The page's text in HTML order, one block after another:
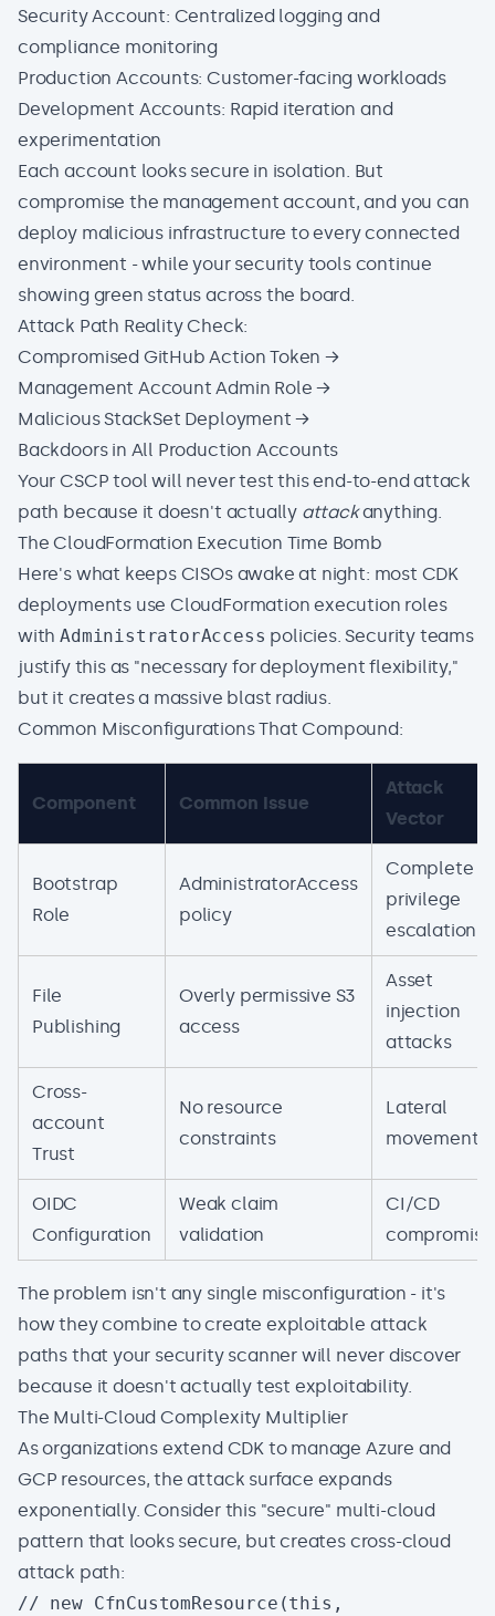
Security Account: Centralized logging and
compliance monitoring
Production Accounts: Customer-facing workloads
Development Accounts: Rapid iteration and
experimentation
Each account looks secure in isolation. But
compromise the management account, and you can
deploy malicious infrastructure to every connected
environment - while your security tools continue
showing green status across the board.
Attack Path Reality Check:
Compromised GitHub Action Token →
Management Account Admin Role →
Malicious StackSet Deployment →
Backdoors in All Production Accounts
Your CSCP tool will never test this end-to-end attack
path because it doesn't actually attackanything.
The CloudFormation Execution Time Bomb
Here's what keeps CISOs awake at night: most CDK
deployments use CloudFormation execution roles
withAdministratorAccess policies. Security teams
justify this as "necessary for deployment flexibility,"
but it creates a massive blast radius.
Common Misconfigurations That Compound:
Component Common Issue
Attack
Vector
Bootstrap
Role
AdministratorAccess
policy
Complete
privilege
escalation
File
Publishing
Overly permissive S3
access
Asset
injection
attacks
Cross-
account
Trust
No resource
constraints
Lateral
movement
OIDC
Configuration
Weak claim
validation
CI/CD
compromise
The problem isn't any single misconfiguration - it's
how they combine to create exploitable attack
paths that your security scanner will never discover
because it doesn't actually test exploitability.
The Multi-Cloud Complexity Multiplier
As organizations extend CDK to manage Azure and
GCP resources, the attack surface expands
exponentially. Consider this "secure" multi-cloud
pattern that looks secure, but creates cross-cloud
attack path:
// new CfnCustomResource(this,